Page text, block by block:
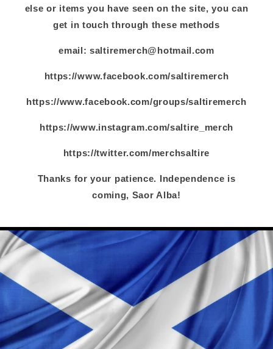
else or items you have seen on the site, you can
get in touch through these methods
email: saltiremerch@hotmail.com
https://www.facebook.com/saltiremerch
https://www.facebook.com/groups/saltiremerch
https://www.instagram.com/saltire_merch
https://twitter.com/merchsaltire
Thanks for your patience. Independence is
coming, Saor Alba!